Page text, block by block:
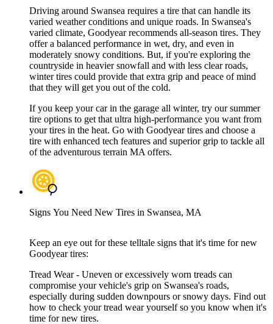
Driving around Swansea requires a tire that can handle its
varied weather conditions and unique roads. In Swansea's
varied climate, Goodyear recommends all-season tires. They
offer a balanced performance in wet, dry, and even in
moderately snowy conditions. But, if you're exploring the
countryside in heavier snowfall and with less clear roads,
winter tires could provide that extra grip and peace of mind
that they will get you out of the cold.
If you keep your car in the garage all winter, try our summer
tire options to get that ultra high-performance you want from
your tires in the heat. Go with Goodyear tires and choose a
tire with enhanced tech features and superior grip to tackle all
of the adventurous terrain MA offers.
Signs You Need New Tires in Swansea, MA
Keep an eye out for these telltale signs that it's time for new
Goodyear tires:
Tread Wear - Uneven or excessively worn treads can
compromise your vehicle's grip on Swansea's roads,
especially during sudden downpours or snowy days. Find out
how to check your tread wear yourself so you know when it's
time for new tires.